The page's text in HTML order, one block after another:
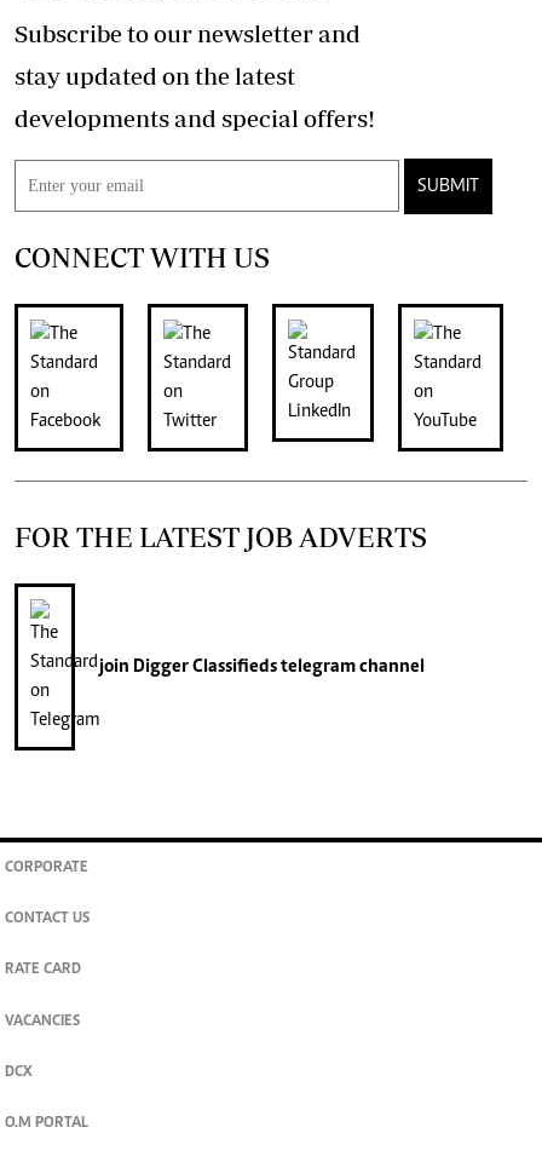
Subscribe to our newsletter and
stay updated on the latest
developments and special offers!
SUBMIT
CONNECT WITH US
FOR THE LATEST JOB ADVERTS
join Digger Classifiedstelegram channel
CORPORATE
CONTACT US
RATE CARD
VACANCIES
DCX
O.M PORTAL